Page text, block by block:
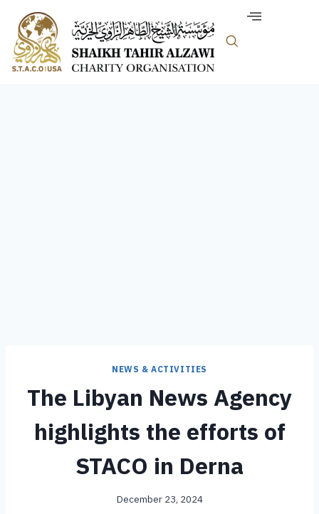
NEWS & ACTIVITIES
The Libyan News Agency
highlights the efforts of
STACO in Derna
December 23, 2024